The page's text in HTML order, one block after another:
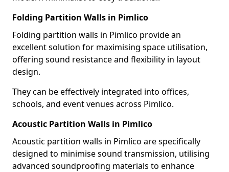
Folding Partition Walls in Pimlico
Folding partition walls in Pimlico provide an
excellent solution for maximising space utilisation,
offering sound resistance and flexibility in layout
design.
They can be effectively integrated into offices,
schools, and event venues across Pimlico.
Acoustic Partition Walls in Pimlico
Acoustic partition walls in Pimlico are specifically
designed to minimise sound transmission, utilising
advanced soundproofing materials to enhance